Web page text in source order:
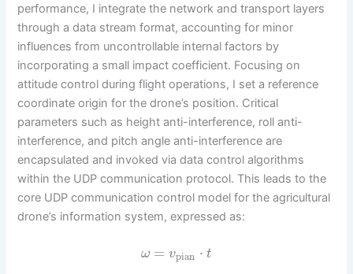
performance, I integrate the network and transport layers
through a data stream format, accounting for minor
influences from uncontrollable internal factors by
incorporating a small impact coefficient. Focusing on
attitude control during flight operations, I set a reference
coordinate origin for the drone’s position. Critical
parameters such as height anti-interference, roll anti-
interference, and pitch angle anti-interference are
encapsulated and invoked via data control algorithms
within the UDP communication protocol. This leads to the
core UDP communication control model for the agricultural
drone’s information system, expressed as:
ω = vpian ⋅ t